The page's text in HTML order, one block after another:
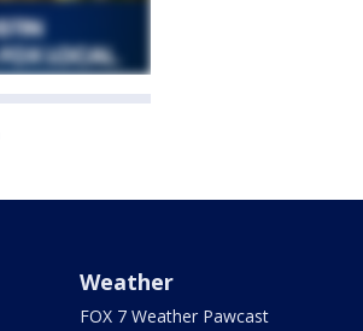
Weather
FOX 7 Weather Pawcast